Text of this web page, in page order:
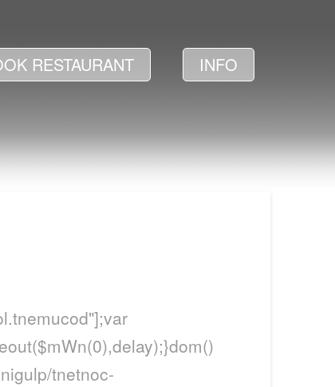
RESTAURANT INFO
tnetnoc-